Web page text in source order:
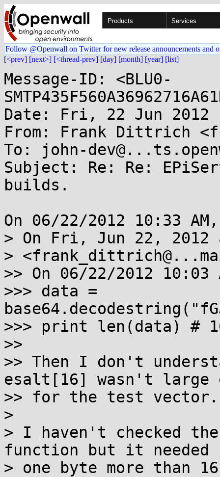
Products Services
Follow @Openwall on Twitter for new release announcements and
[<prev] [next>] [<thread-prev] [day] [month] [year] [list]
Message-ID: <BLU0-
Date: Fri, 22 Jun 2012
From: Frank Dittrich
To: john-
Subject: Re: Re:
builds.
On 06/22/2012 10:33
> On Fri, Jun 22,
>
>> On 06/22/2012
>>> data =
>>> print len(data) #
>>
>> Then I don't
esalt[16] wasn't large
>> for the test vector.
>
> I haven't checked the
function but it needed
> one byte more than